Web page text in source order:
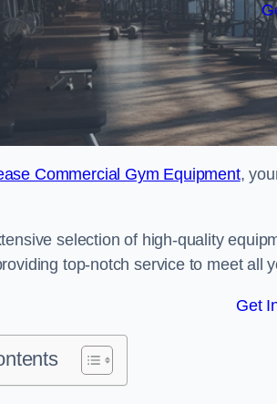
Commercial Gym Equipment,
selection of high-quality
top-notch service to meet all
Get